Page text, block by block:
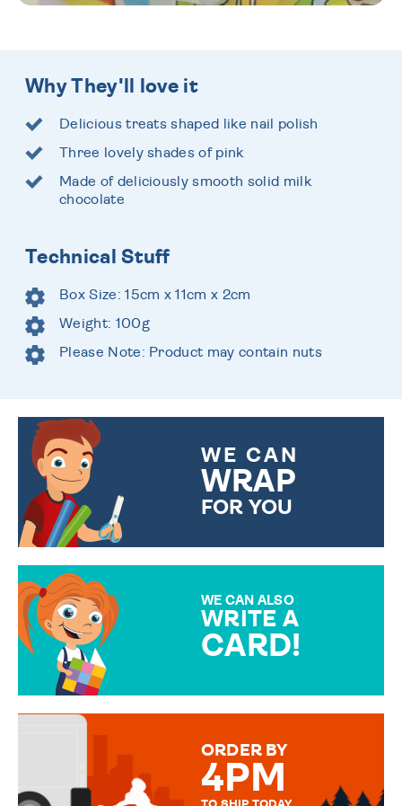
Why They'll love it
Delicious treats shaped like nail polish
Three lovely shades of pink
Made of deliciously smooth solid milk
chocolate
Technical Stuff
Box Size: 15cm x 11cm x 2cm
Weight: 100g
Please Note: Product may contain nuts
WE CAN
WRAP
FOR YOU
WE CAN ALSO
WRITE A
CARD!
MESSAGE IS HANDWRITTEN
ORDER BY
4PM